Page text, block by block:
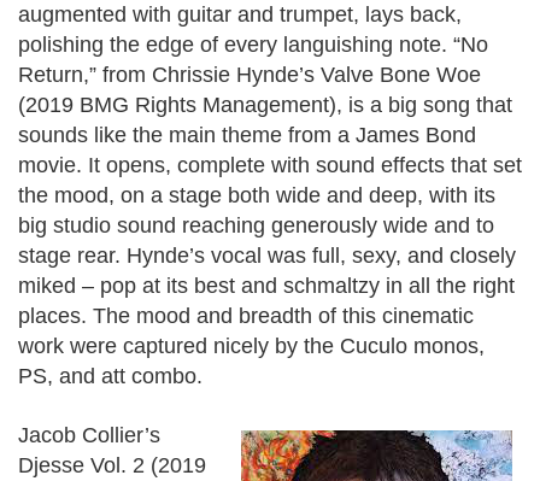
augmented with guitar and trumpet, lays back,
polishing the edge of every languishing note. “No
Return,” from Chrissie Hynde’s Valve Bone Woe
(2019 BMG Rights Management), is a big song that
sounds like the main theme from a James Bond
movie. It opens, complete with sound effects that set
the mood, on a stage both wide and deep, with its
big studio sound reaching generously wide and to
stage rear. Hynde’s vocal was full, sexy, and closely
miked – pop at its best and schmaltzy in all the right
places. The mood and breadth of this cinematic
work were captured nicely by the Cuculo monos,
PS, and att combo.
Jacob Collier’s
Djesse Vol. 2 (2019